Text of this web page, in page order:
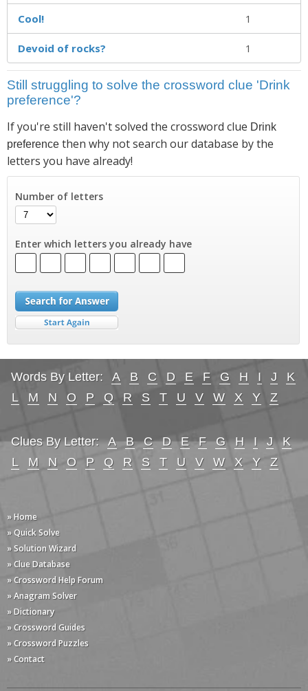
Cool! 1
Devoid of rocks? 1
Still struggling to solve the crossword clue 'Drink
preference'?
If you're still haven't solved the crossword clue Drink
preference then why not search our database by the
letters you have already!
Number of letters
Enter which letters you already have
Words By Letter: A B C D E F G H I J
K
L
M N O P Q R S T U V W X Y Z
Clues By Letter: A B C D E F G H I J
K
L
M N O P Q R S T U V W X Y Z
» Home
» Quick Solve
» Solution Wizard
» Clue Database
» Crossword Help Forum
» Anagram Solver
» Dictionary
» Crossword Guides
» Crossword Puzzles
» Contact